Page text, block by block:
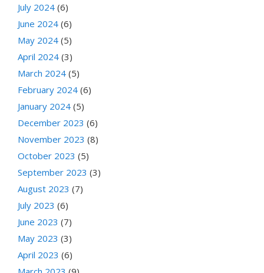
July 2024 (6)
June 2024 (6)
May 2024 (5)
April 2024 (3)
March 2024 (5)
February 2024 (6)
January 2024 (5)
December 2023 (6)
November 2023 (8)
October 2023 (5)
September 2023 (3)
August 2023 (7)
July 2023 (6)
June 2023 (7)
May 2023 (3)
April 2023 (6)